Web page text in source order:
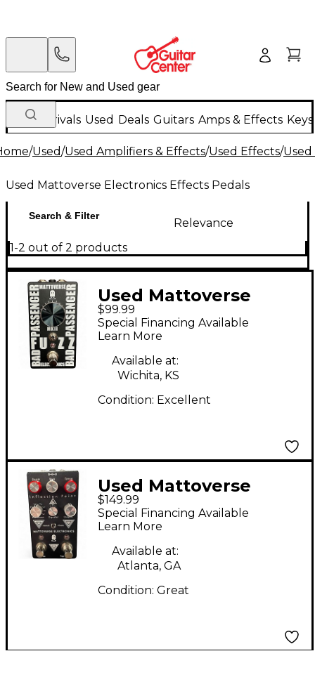
New Arrivals Used Deals Guitars Amps & Effects
/Used/Used Amplifiers & Effects/Used Effects/
Used Mattoverse Electronics Effects Pedals
Search & Filter
Relevance
1-2 out of 2 products
Used Mattoverse
Electronics BAD
PASSENGER MKII
Effect Pedal
$99.99
Special Financing Available
Learn More
Available at:
Wichita, KS
Condition: Excellent
Used Mattoverse
Electronics Inflection
Point Effect Pedal
$149.99
Special Financing Available
Learn More
Available at:
Atlanta, GA
Condition: Great